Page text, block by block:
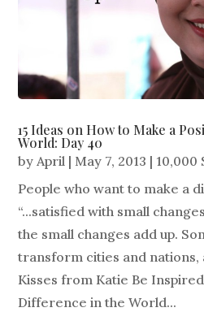
15 Ideas on How to Make a
World: Day 40
byApril | May 7, 2013 | 10,000
People who want to make a
“...satisfied with small
the small changes add up.
transform cities and nations,
Kisses from Katie Be
Difference in the World...